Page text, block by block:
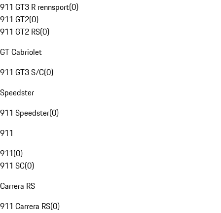
911 GT3 R rennsport(0)
911 GT2(0)
911 GT2 RS(0)
GT Cabriolet
911 GT3 S/C(0)
Speedster
911 Speedster(0)
911
911(0)
911 SC(0)
Carrera RS
911 Carrera RS(0)